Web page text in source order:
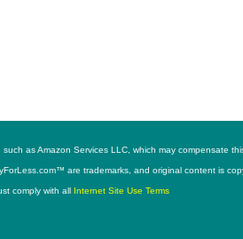
as Amazon Services LLC, which may compensate
are trademarks, and original content is
comply with all Internet Site Use Terms